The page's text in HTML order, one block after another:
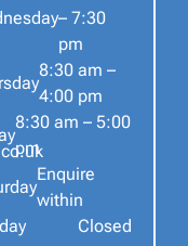
– 7:30
pm
8:30 am –
4:00 pm
8:30 am – 5:00
pm
Enquire
within
Closed